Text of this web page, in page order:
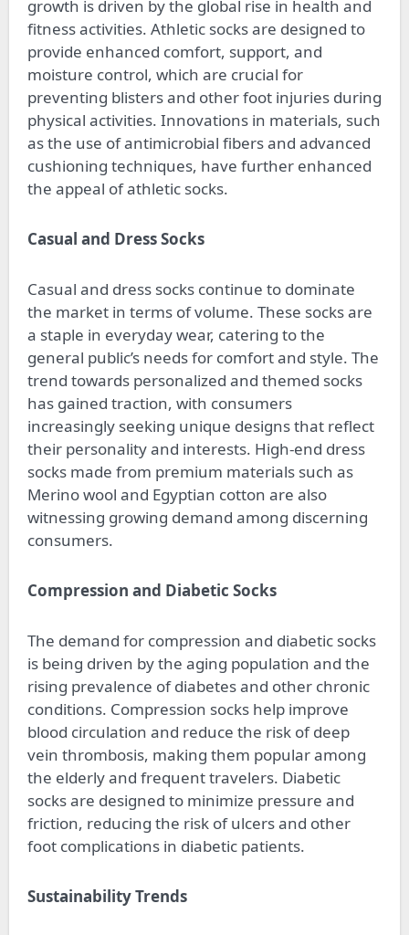
growth is driven by the global rise in health and
fitness activities. Athletic socks are designed to
provide enhanced comfort, support, and
moisture control, which are crucial for
preventing blisters and other foot injuries during
physical activities. Innovations in materials, such
as the use of antimicrobial fibers and advanced
cushioning techniques, have further enhanced
the appeal of athletic socks.
Casual and Dress Socks
Casual and dress socks continue to dominate
the market in terms of volume. These socks are
a staple in everyday wear, catering to the
general public’s needs for comfort and style. The
trend towards personalized and themed socks
has gained traction, with consumers
increasingly seeking unique designs that reflect
their personality and interests. High-end dress
socks made from premium materials such as
Merino wool and Egyptian cotton are also
witnessing growing demand among discerning
consumers.
Compression and Diabetic Socks
The demand for compression and diabetic socks
is being driven by the aging population and the
rising prevalence of diabetes and other chronic
conditions. Compression socks help improve
blood circulation and reduce the risk of deep
vein thrombosis, making them popular among
the elderly and frequent travelers. Diabetic
socks are designed to minimize pressure and
friction, reducing the risk of ulcers and other
foot complications in diabetic patients.
Sustainability Trends